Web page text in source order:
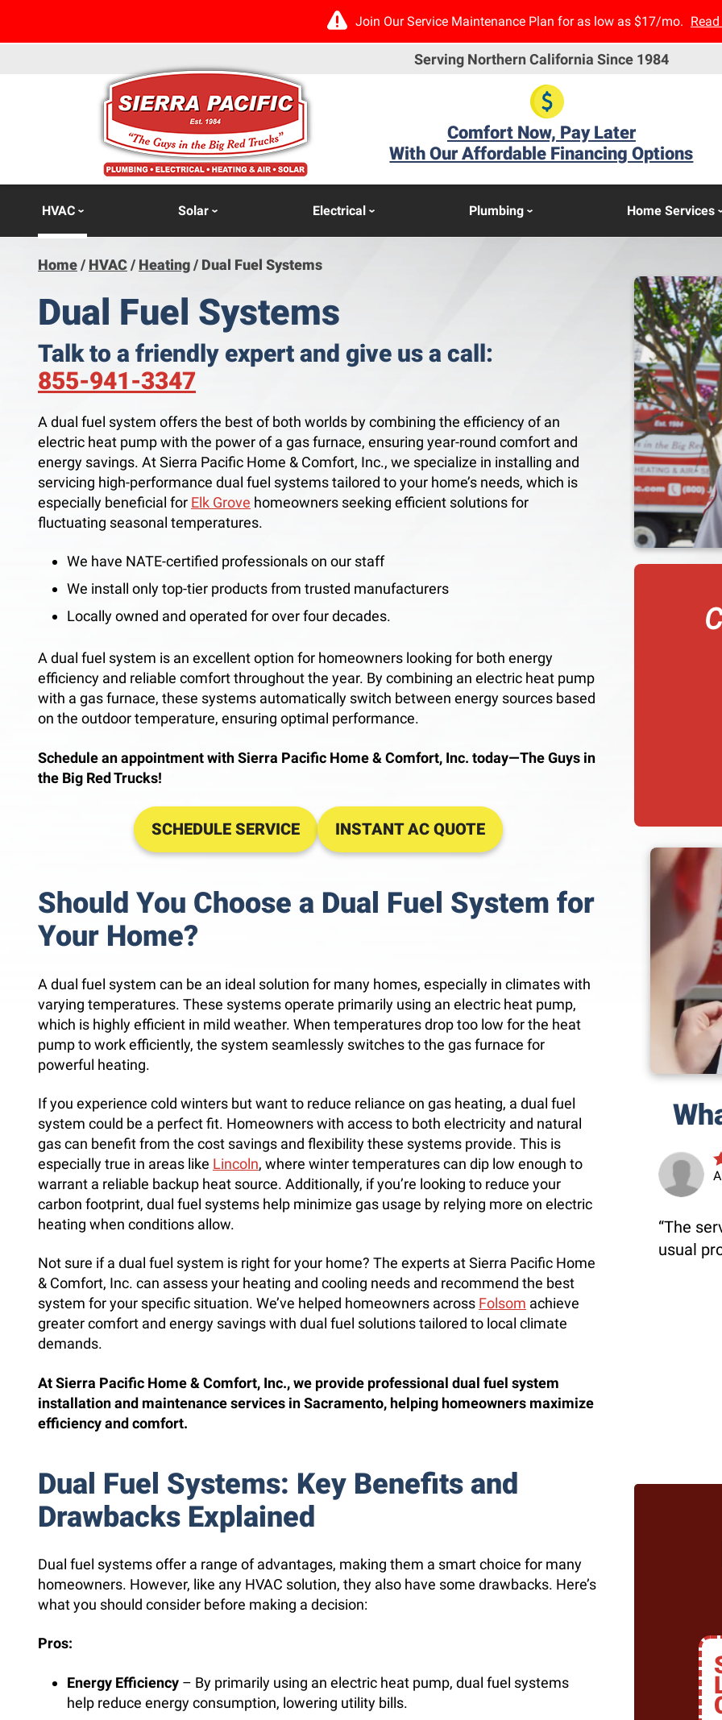
Join Our Service Maintenance Plan for as low as $17/mo.
Serving Northern California Since 1984
Comfort Now, Pay Later
With Our Affordable Financing Options
HVAC Solar Electrical Plumbing Home Services
Home/ HVAC/ Heating/ Dual Fuel Systems
Dual Fuel Systems
Talk to a friendly expert and give us a call:
855-941-3347
A dual fuel system offers the best of both worlds by combining the efficiency of an
electric heat pump with the power of a gas furnace, ensuring year-round comfort and
energy savings. At Sierra Pacific Home & Comfort, Inc., we specialize in installing and
servicing high-performance dual fuel systems tailored to your home’s needs, which is
especially beneficial for Elk Grove homeowners seeking efficient solutions for
fluctuating seasonal temperatures.
We have NATE-certified professionals on our staff
We install only top-tier products from trusted manufacturers
Locally owned and operated for over four decades.
A dual fuel system is an excellent option for homeowners looking for both energy
efficiency and reliable comfort throughout the year. By combining an electric heat pump
with a gas furnace, these systems automatically switch between energy sources based
on the outdoor temperature, ensuring optimal performance.
Schedule an appointment with Sierra Pacific Home & Comfort, Inc. today—The Guys in
the Big Red Trucks!
SCHEDULE SERVICE INSTANT AC QUOTE
Should You Choose a Dual Fuel System for
Your Home?
A dual fuel system can be an ideal solution for many homes, especially in climates with
varying temperatures. These systems operate primarily using an electric heat pump,
which is highly efficient in mild weather. When temperatures drop too low for the heat
pump to work efficiently, the system seamlessly switches to the gas furnace for
powerful heating.
If you experience cold winters but want to reduce reliance on gas heating, a dual fuel
system could be a perfect fit. Homeowners with access to both electricity and natural
gas can benefit from the cost savings and flexibility these systems provide. This is
especially true in areas like Lincoln, where winter temperatures can dip low enough to
warrant a reliable backup heat source. Additionally, if you’re looking to reduce your
carbon footprint, dual fuel systems help minimize gas usage by relying more on electric
heating when conditions allow.
Not sure if a dual fuel system is right for your home? The experts at Sierra Pacific Home
& Comfort, Inc. can assess your heating and cooling needs and recommend the best
system for your specific situation. We’ve helped homeowners across Folsom achieve
greater comfort and energy savings with dual fuel solutions tailored to local climate
demands.
At Sierra Pacific Home & Comfort, Inc., we provide professional dual fuel system
installation and maintenance services in Sacramento, helping homeowners maximize
efficiency and comfort.
Dual Fuel Systems: Key Benefits and
Drawbacks Explained
Dual fuel systems offer a range of advantages, making them a smart choice for many
homeowners. However, like any HVAC solution, they also have some drawbacks. Here’s
what you should consider before making a decision:
Pros:
Energy Efficiency – By primarily using an electric heat pump, dual fuel systems
help reduce energy consumption, lowering utility bills.
The
usual